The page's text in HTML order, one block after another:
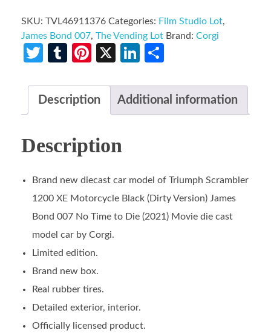
SKU: TVL46911376 Categories: Film Studio Lot,
James Bond 007, The Vending Lot Brand: Corgi
Twitter
TumblrPinterest
X LinkedIn
Description Additional information
Description
Brand new diecast car model of Triumph Scrambler
1200 XE Motorcycle Black (Dirty Version) James
Bond 007 No Time to Die (2021) Movie die cast
model car by Corgi.
Limited edition.
Brand new box.
Real rubber tires.
Detailed exterior, interior.
Officially licensed product.